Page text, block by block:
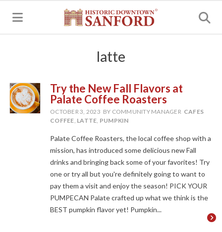
latte
Try the New Fall Flavors at
Palate Coffee Roasters
OCTOBER 3, 2023 BY COMMUNITY MANAGER CAFES
COFFEE, LATTE, PUMPKIN
Palate Coffee Roasters, the local coffee shop with a
mission, has introduced some delicious new Fall
drinks and bringing back some of your favorites! Try
one or try all but you're definitely going to want to
pay them a visit and enjoy the season! PICK YOUR
PUMPECAN Palate crafted up what we think is the
BEST pumpkin flavor yet! Pumpkin...